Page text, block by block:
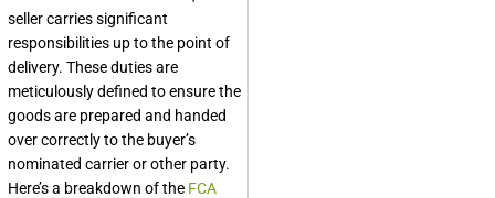
seller carries significant
responsibilities up to the point of
delivery. These duties are
meticulously defined to ensure the
goods are prepared and handed
over correctly to the buyer’s
nominated carrier or other party.
Here’s a breakdown of the FCA